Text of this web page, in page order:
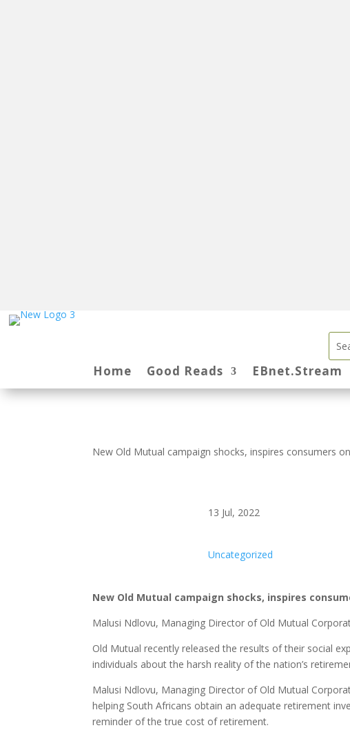
Home Good Reads EBnet.Stream
New Old Mutual campaign shocks, inspires consumers
13 Jul, 2022
Uncategorized
New Old Mutual campaign shocks, inspires
Malusi Ndlovu, Managing Director of Old Mutual
Old Mutual recently released the results of their social
individuals about the harsh reality of the nation’s
Malusi Ndlovu, Managing Director of Old Mutual
helping South Africans obtain an adequate retirement
reminder of the true cost of retirement.